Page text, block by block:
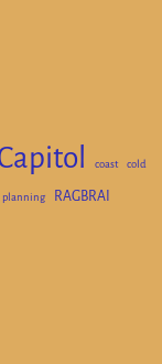
coast cold
planning RAGBRAI